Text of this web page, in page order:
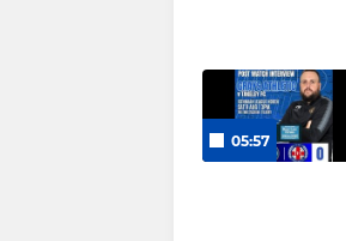
05:57